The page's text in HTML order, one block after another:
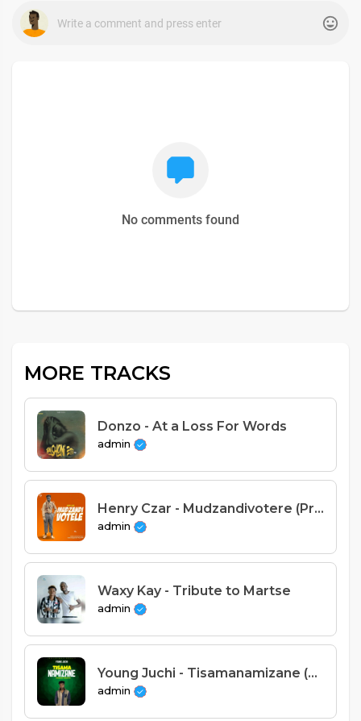
No comments found
MORE TRACKS
Donzo - At a Loss For Words
admin
Henry Czar - Mudzandivotere (Prod. Gonos)
admin
Waxy Kay - Tribute to Martse
admin
Young Juchi - Tisamanamizane (Prod. Manito)
admin